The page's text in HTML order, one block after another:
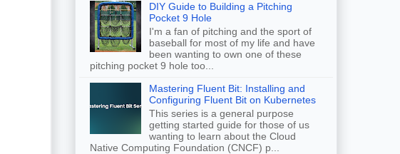
DIY Guide to Building a Pitching
Pocket 9 Hole
I'm a fan of pitching and the sport of
baseball for most of my life and have
been wanting to own one of these
pitching pocket 9 hole too...
Mastering Fluent Bit: Installing and
Configuring Fluent Bit on Kubernetes
This series is a general purpose
getting started guide for those of us
wanting to learn about the Cloud
Native Computing Foundation (CNCF) p...